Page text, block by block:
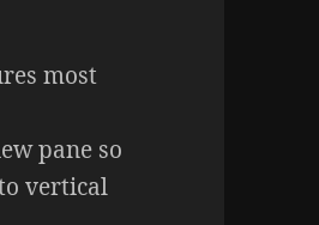
most
pane so
vertical